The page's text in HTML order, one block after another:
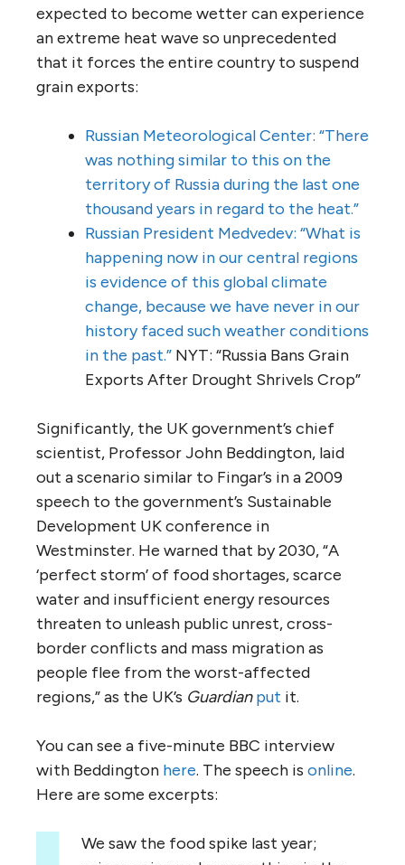
expected to become wetter can experience
an extreme heat wave so unprecedented
that it forces the entire country to suspend
grain exports:
Russian Meteorological Center: “There
was nothing similar to this on the
territory of Russia during the last one
thousand years in regard to the heat.”
Russian President Medvedev: “What is
happening now in our central regions
is evidence of this global climate
change, because we have never in our
history faced such weather conditions
in the past.” NYT: “Russia Bans Grain
Exports After Drought Shrivels Crop”
Significantly, the UK government’s chief
scientist, Professor John Beddington, laid
out a scenario similar to Fingar’s in a 2009
speech to the government’s Sustainable
Development UK conference in
Westminster. He warned that by 2030, “A
‘perfect storm’ of food shortages, scarce
water and insufficient energy resources
threaten to unleash public unrest, cross-
border conflicts and mass migration as
people flee from the worst-affected
regions,” as the UK’s Guardian put it.
You can see a five-minute BBC interview
with Beddington here. The speech is online.
Here are some excerpts:
We saw the food spike last year;